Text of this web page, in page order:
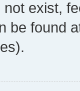
exist,
be found